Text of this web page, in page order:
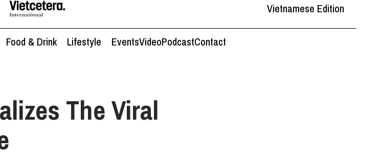
Vietnamese Edition
Food & Drink Lifestyle EventsVideoPodcastContact
The Viral